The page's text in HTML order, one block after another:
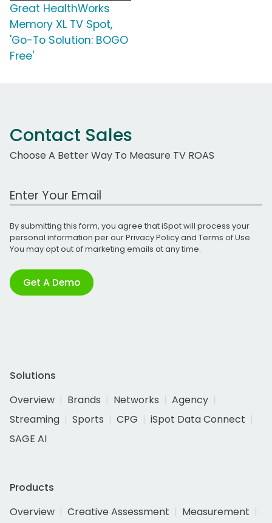
Great HealthWorks
Memory XL TV Spot,
'Go-To Solution: BOGO
Free'
Contact Sales
Choose A Better Way To Measure TV ROAS
Work Email Address
By submitting this form, you agree that iSpot will process your
personal information per ourPrivacy Policyand Terms of Use.
You may opt out of marketing emails at any time.
Get A Demo
Solutions
Overview
Brands Networks
Agency
Streaming
Sports CPG
iSpot Data Connect
SAGE AI
Products
Overview
Creative Assessment
Measurement